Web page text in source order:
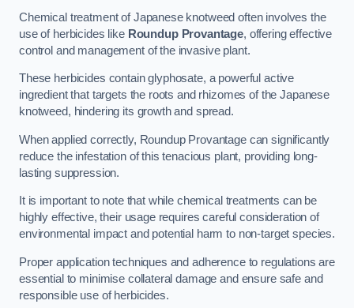
Chemical treatment of Japanese knotweed often involves the
use of herbicides like Roundup Provantage, offering effective
control and management of the invasive plant.
These herbicides contain glyphosate, a powerful active
ingredient that targets the roots and rhizomes of the Japanese
knotweed, hindering its growth and spread.
When applied correctly, Roundup Provantage can significantly
reduce the infestation of this tenacious plant, providing long-
lasting suppression.
It is important to note that while chemical treatments can be
highly effective, their usage requires careful consideration of
environmental impact and potential harm to non-target species.
Proper application techniques and adherence to regulations are
essential to minimise collateral damage and ensure safe and
responsible use of herbicides.